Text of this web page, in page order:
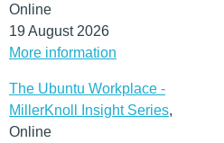
Online
19 August 2026
More information
The Ubuntu Workplace -
MillerKnoll Insight Series,
Online